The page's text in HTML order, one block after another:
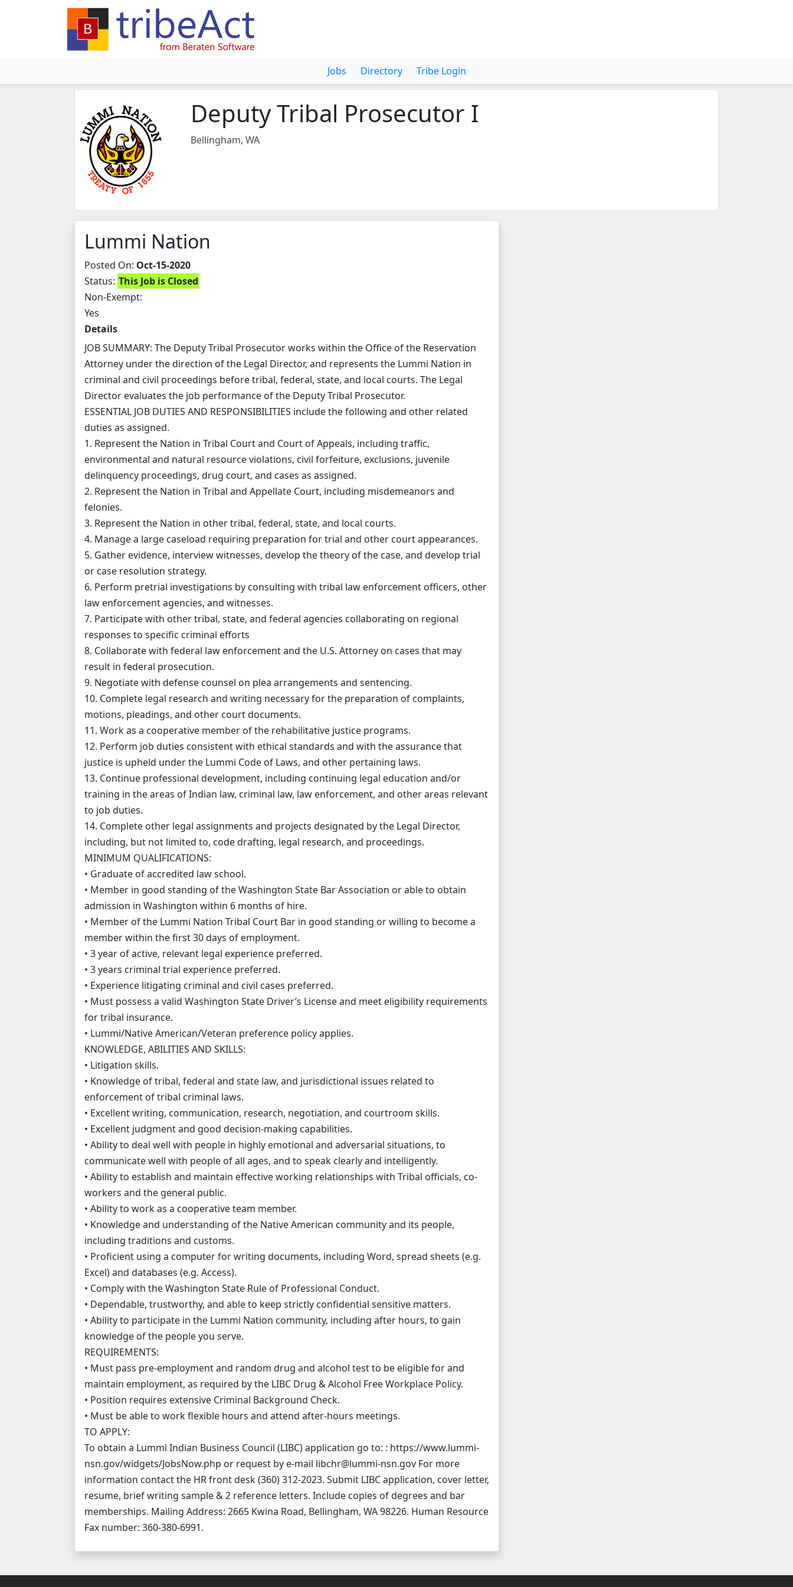
Jobs Directory Tribe Login
Deputy Tribal Prosecutor I
Bellingham, WA
Lummi Nation
Posted On: Oct-15-2020
Status: This Job is Closed
Non-Exempt:
Yes
Details
JOB SUMMARY: The Deputy Tribal Prosecutor works within the Office of the Reservation
Attorney under the direction of the Legal Director, and represents the Lummi Nation in
criminal and civil proceedings before tribal, federal, state, and local courts. The Legal
Director evaluates the job performance of the Deputy Tribal Prosecutor.
ESSENTIAL JOB DUTIES AND RESPONSIBILITIES include the following and other related
duties as assigned.
1. Represent the Nation in Tribal Court and Court of Appeals, including traffic,
environmental and natural resource violations, civil forfeiture, exclusions, juvenile
delinquency proceedings, drug court, and cases as assigned.
2. Represent the Nation in Tribal and Appellate Court, including misdemeanors and
felonies.
3. Represent the Nation in other tribal, federal, state, and local courts.
4. Manage a large caseload requiring preparation for trial and other court appearances.
5. Gather evidence, interview witnesses, develop the theory of the case, and develop trial
or case resolution strategy.
6. Perform pretrial investigations by consulting with tribal law enforcement officers, other
law enforcement agencies, and witnesses.
7. Participate with other tribal, state, and federal agencies collaborating on regional
responses to specific criminal efforts
8. Collaborate with federal law enforcement and the U.S. Attorney on cases that may
result in federal prosecution.
9. Negotiate with defense counsel on plea arrangements and sentencing.
10. Complete legal research and writing necessary for the preparation of complaints,
motions, pleadings, and other court documents.
11. Work as a cooperative member of the rehabilitative justice programs.
12. Perform job duties consistent with ethical standards and with the assurance that
justice is upheld under the Lummi Code of Laws, and other pertaining laws.
13. Continue professional development, including continuing legal education and/or
training in the areas of Indian law, criminal law, law enforcement, and other areas relevant
to job duties.
14. Complete other legal assignments and projects designated by the Legal Director,
including, but not limited to, code drafting, legal research, and proceedings.
MINIMUM QUALIFICATIONS:
• Graduate of accredited law school.
• Member in good standing of the Washington State Bar Association or able to obtain
admission in Washington within 6 months of hire.
• Member of the Lummi Nation Tribal Court Bar in good standing or willing to become a
member within the first 30 days of employment.
• 3 year of active, relevant legal experience preferred.
• 3 years criminal trial experience preferred.
• Experience litigating criminal and civil cases preferred.
• Must possess a valid Washington State Driver’s License and meet eligibility requirements
for tribal insurance.
• Lummi/Native American/Veteran preference policy applies.
KNOWLEDGE, ABILITIES AND SKILLS:
• Litigation skills.
• Knowledge of tribal, federal and state law, and jurisdictional issues related to
enforcement of tribal criminal laws.
• Excellent writing, communication, research, negotiation, and courtroom skills.
• Excellent judgment and good decision-making capabilities.
• Ability to deal well with people in highly emotional and adversarial situations, to
communicate well with people of all ages, and to speak clearly and intelligently.
• Ability to establish and maintain effective working relationships with Tribal officials, co-
workers and the general public.
• Ability to work as a cooperative team member.
• Knowledge and understanding of the Native American community and its people,
including traditions and customs.
• Proficient using a computer for writing documents, including Word, spread sheets (e.g.
Excel) and databases (e.g. Access).
• Comply with the Washington State Rule of Professional Conduct.
• Dependable, trustworthy, and able to keep strictly confidential sensitive matters.
• Ability to participate in the Lummi Nation community, including after hours, to gain
knowledge of the people you serve.
REQUIREMENTS:
• Must pass pre-employment and random drug and alcohol test to be eligible for and
maintain employment, as required by the LIBC Drug & Alcohol Free Workplace Policy.
• Position requires extensive Criminal Background Check.
• Must be able to work flexible hours and attend after-hours meetings.
TO APPLY:
To obtain a Lummi Indian Business Council (LIBC) application go to: : https://www.lummi-
nsn.gov/widgets/JobsNow.php or request by e-mail libchr@lummi-nsn.gov For more
information contact the HR front desk (360) 312-2023. Submit LIBC application, cover letter,
resume, brief writing sample & 2 reference letters. Include copies of degrees and bar
memberships. Mailing Address: 2665 Kwina Road, Bellingham, WA 98226. Human Resource
Fax number: 360-380-6991.